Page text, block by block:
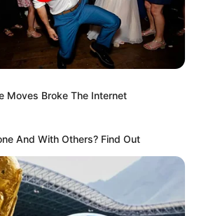
Moves Broke The Internet
And With Others? Find Out